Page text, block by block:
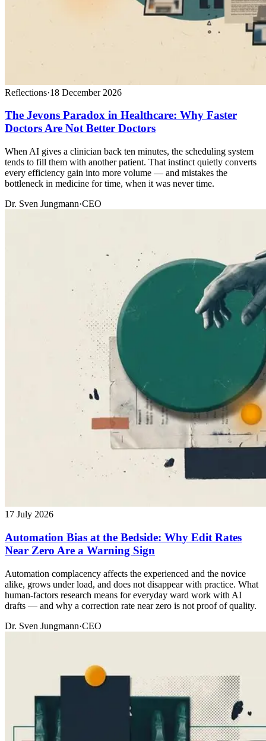
Reflections·18 December 2026
The Jevons Paradox in Healthcare: Why Faster
Doctors Are Not Better Doctors
When AI gives a clinician back ten minutes, the scheduling system
tends to fill them with another patient. That instinct quietly converts
every efficiency gain into more volume — and mistakes the
bottleneck in medicine for time, when it was never time.
Dr. Sven Jungmann·CEO
17 July 2026
Automation Bias at the Bedside: Why Edit Rates
Near Zero Are a Warning Sign
Automation complacency affects the experienced and the novice
alike, grows under load, and does not disappear with practice. What
human-factors research means for everyday ward work with AI
drafts — and why a correction rate near zero is not proof of quality.
Dr. Sven Jungmann·CEO